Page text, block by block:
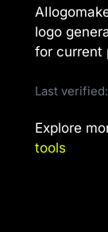
logo
for current
Last
Explore
tools